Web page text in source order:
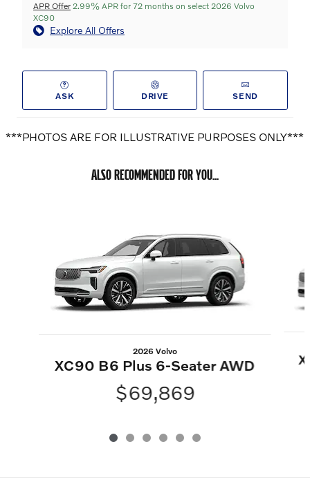
APR Offer 2.99% APR for 72 months on select 2026 Volvo
XC90
Explore All Offers
ASK DRIVE SEND
***PHOTOS ARE FOR ILLUSTRATIVE PURPOSES ONLY***
ALSO RECOMMENDED FOR YOU...
2026 Volvo
XC90 B6 Plus 6-Seater AWD
$69,869